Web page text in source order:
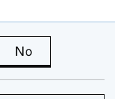
is useful
No